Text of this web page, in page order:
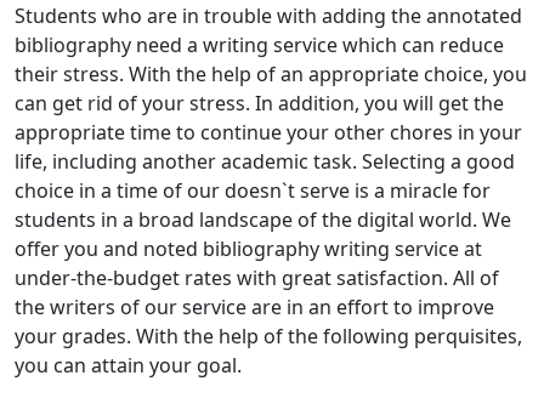
Students who are in trouble with adding the annotated
bibliography need a writing service which can reduce
their stress. With the help of an appropriate choice, you
can get rid of your stress. In addition, you will get the
appropriate time to continue your other chores in your
life, including another academic task. Selecting a good
choice in a time of our doesn`t serve is a miracle for
students in a broad landscape of the digital world. We
offer you and noted bibliography writing service at
under-the-budget rates with great satisfaction. All of
the writers of our service are in an effort to improve
your grades. With the help of the following perquisites,
you can attain your goal.